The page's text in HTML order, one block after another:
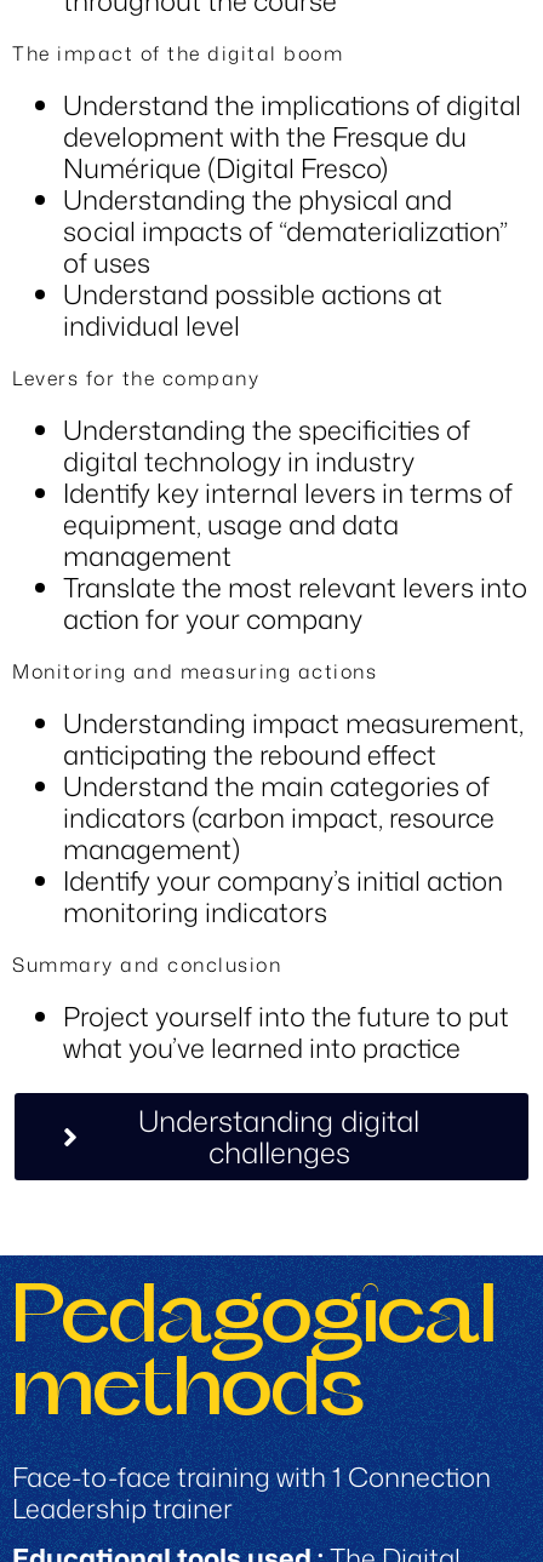
The impact of the digital boom
Understand the implications of digital
development with the Fresque du
Numérique (Digital Fresco)
Understanding the physical and
social impacts of “dematerialization”
of uses
Understand possible actions at
individual level
Levers for the company
Understanding the specificities of
digital technology in industry
Identify key internal levers in terms of
equipment, usage and data
management
Translate the most relevant levers into
action for your company
Monitoring and measuring actions
Understanding impact measurement,
anticipating the rebound effect
Understand the main categories of
indicators (carbon impact, resource
management)
Identify your company’s initial action
monitoring indicators
Summary and conclusion
Project yourself into the future to put
what you’ve learned into practice
Understanding digital
challenges
Pedagogical
methods
Face-to-face training with 1 Connection
Leadership trainer